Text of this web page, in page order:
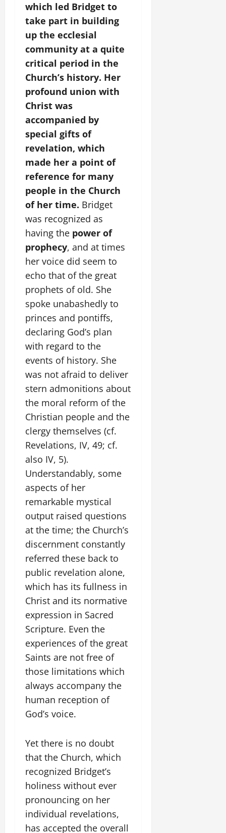
which led Bridget to
take part in building
up the ecclesial
community at a quite
critical period in the
Church’s history. Her
profound union with
Christ was
accompanied by
special gifts of
revelation, which
made her a point of
reference for many
people in the Church
of her time. Bridget
was recognized as
having the power of
prophecy, and at times
her voice did seem to
echo that of the great
prophets of old. She
spoke unabashedly to
princes and pontiffs,
declaring God’s plan
with regard to the
events of history. She
was not afraid to deliver
stern admonitions about
the moral reform of the
Christian people and the
clergy themselves (cf.
Revelations, IV, 49; cf.
also IV, 5).
Understandably, some
aspects of her
remarkable mystical
output raised questions
at the time; the Church’s
discernment constantly
referred these back to
public revelation alone,
which has its fullness in
Christ and its normative
expression in Sacred
Scripture. Even the
experiences of the great
Saints are not free of
those limitations which
always accompany the
human reception of
God’s voice.
Yet there is no doubt
that the Church, which
recognized Bridget’s
holiness without ever
pronouncing on her
individual revelations,
has accepted the overall